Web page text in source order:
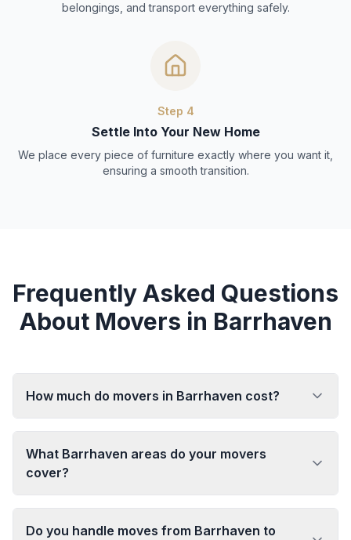
belongings, and transport everything safely.
Step 4
Settle Into Your New Home
We place every piece of furniture exactly where you want it,
ensuring a smooth transition.
Frequently Asked Questions
About Movers in Barrhaven
How much do movers in Barrhaven cost?
What Barrhaven areas do your movers
cover?
Do you handle moves from Barrhaven to